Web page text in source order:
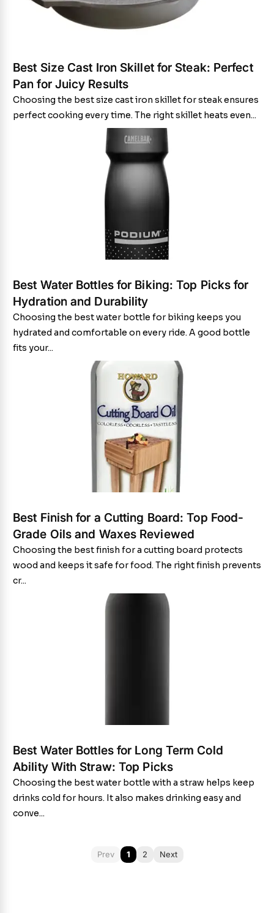
Best Size Cast Iron Skillet for Steak: Perfect
Pan for Juicy Results
Choosing the best size cast iron skillet for steak ensures
perfect cooking every time. The right skillet heats even...
Best Water Bottles for Biking: Top Picks for
Hydration and Durability
Choosing the best water bottle for biking keeps you
hydrated and comfortable on every ride. A good bottle
fits your...
Best Finish for a Cutting Board: Top Food-
Grade Oils and Waxes Reviewed
Choosing the best finish for a cutting board protects
wood and keeps it safe for food. The right finish prevents
cr...
Best Water Bottles for Long Term Cold
Ability With Straw: Top Picks
Choosing the best water bottle with a straw helps keep
drinks cold for hours. It also makes drinking easy and
conve...
Prev 1 2 Next